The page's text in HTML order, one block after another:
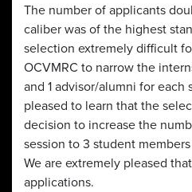
The number of applicants
caliber was of the highest
selection extremely difficult
OCVMRC to narrow the
and 1 advisor/alumni for each
pleased to learn that the
decision to increase the
session to 3 student
We are extremely pleased
applications.